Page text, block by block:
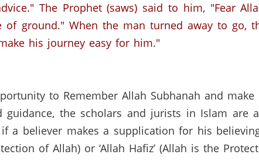
The Prophet (saws) said to him, "Fear
of ground." When the man turned away to go,
his journey easy for him."
to Remember Allah Subhanah and
the scholars and jurists in Islam are
a believer makes a supplication for his
of Allah) or ‘Allah Hafiz’ (Allah is the